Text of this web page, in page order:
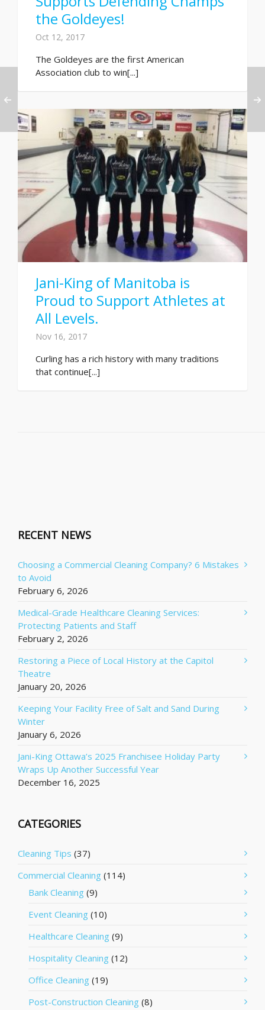
the Goldeyes!
Oct 12, 2017
The Goldeyes are the first American
Association club to win[...]
Jani-King of Manitoba is
Proud to Support Athletes at
All Levels.
Nov 16, 2017
Curling has a rich history with many traditions
that continue[...]
RECENT NEWS
Choosing a Commercial Cleaning Company? 6 Mistakes
to Avoid
February 6, 2026
Medical-Grade Healthcare Cleaning Services:
Protecting Patients and Staff
February 2, 2026
Restoring a Piece of Local History at the Capitol
Theatre
January 20, 2026
Keeping Your Facility Free of Salt and Sand During
Winter
January 6, 2026
Jani-King Ottawa’s 2025 Franchisee Holiday Party
Wraps Up Another Successful Year
December 16, 2025
CATEGORIES
Cleaning Tips (37)
Commercial Cleaning (114)
Bank Cleaning (9)
Event Cleaning (10)
Healthcare Cleaning (9)
Hospitality Cleaning (12)
Office Cleaning (19)
Post-Construction Cleaning (8)